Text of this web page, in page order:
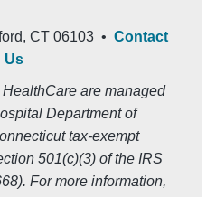
CT 06103 • Contact
Us
are managed
Department of
tax-exempt
501(c)(3) of the IRS
For more information,